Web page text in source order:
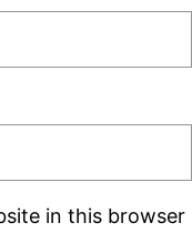
in this browser